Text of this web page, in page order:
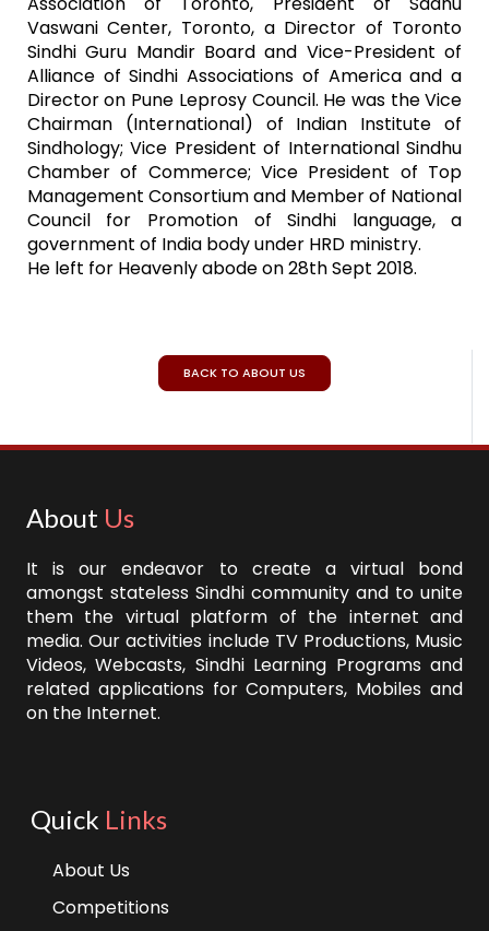
Vaswani Center, Toronto, a Director of Toronto
Sindhi Guru Mandir Board and Vice-President of
Alliance of Sindhi Associations of America and a
Director on Pune Leprosy Council. He was the Vice
Chairman (International) of Indian Institute of
Sindhology; Vice President of International Sindhu
Chamber of Commerce; Vice President of Top
Management Consortium and Member of National
Council for Promotion of Sindhi language, a
government of India body under HRD ministry.
He left for Heavenly abode on 28th Sept 2018.
BACK TO ABOUT US
About Us
It is our endeavor to create a virtual bond
amongst stateless Sindhi community and to unite
them the virtual platform of the internet and
media. Our activities include TV Productions, Music
Videos, Webcasts, Sindhi Learning Programs and
related applications for Computers, Mobiles and
on the Internet.
Quick Links
About Us
Competitions